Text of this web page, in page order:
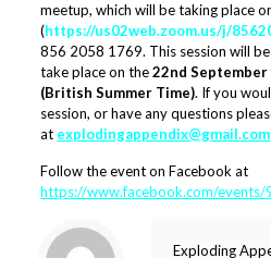
meetup, which will be taking place
(https://us02web.zoom.us/j/
856 2058 1769. This session will
take place on the22nd September
(British Summer Time). If you
session, or have any questions
at explodingappendix@gmail.com
Follow the event on Facebook at
https://www.facebook.com/
Exploding